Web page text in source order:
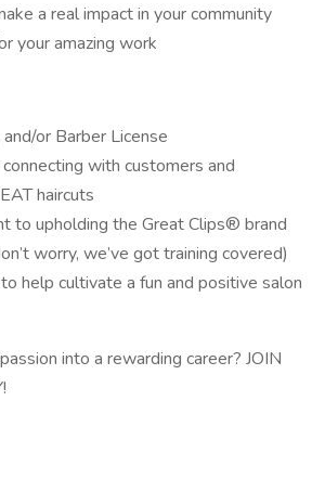
a real impact in your community
your amazing work
or Barber License
with customers and
haircuts
to upholding the Great Clips® brand
worry, we’ve got training covered)
help cultivate a fun and positive salon
into a rewarding career? JOIN